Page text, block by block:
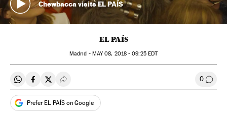
Chewbacca visits EL PAÍS
EL PAÍS
Madrid - MAY08, 2018 - 09:25EDT
Share on Whatsapp
Share on Facebook
Share on Twitter
Desplegar Redes Sociales 0 Go to
Prefer EL PAÍS on Google